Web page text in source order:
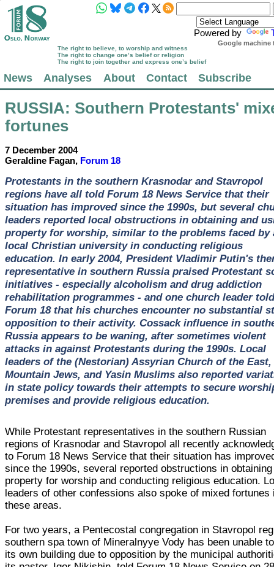
Powered by
Google machine
The right to believe, to worship and witness
The right to change one’s belief or religion
The right to join together and express one’s belief
News Analyses About Contact Subscribe
RUSSIA: Southern Protestants'
fortunes
7 December 2004
Geraldine Fagan, Forum 18
Protestants in the southern Krasnodar and Stavropol
regions have all told Forum 18 News Service that their
situation has improved since the 1990s, but several
leaders reported local obstructions in obtaining and
property for worship, similar to the problems faced by
local Christian university in conducting religious
education. In early 2004, President Vladimir Putin's
representative in southern Russia praised Protestant
initiatives - especially alcoholism and drug addiction
rehabilitation programmes - and one church leader told
Forum 18 that his churches encounter no substantial
opposition to their activity. Cossack influence in
Russia appears to be waning, after sometimes violent
attacks in against Protestants during the 1990s. Local
leaders of the (Nestorian) Assyrian Church of the East,
Mountain Jews, and Yasin Muslims also reported
in state policy towards their attempts to secure
premises and provide religious education.
While Protestant representatives in the southern Russian
regions of Krasnodar and Stavropol all recently
to Forum 18 News Service that their situation has
since the 1990s, several reported obstructions in obtaining
property for worship and conducting religious education.
leaders of other confessions also spoke of mixed fortunes
these areas.
For two years, a Pentecostal congregation in Stavropol
southern spa town of Mineralnyye Vody has been unable
its own building due to opposition by the municipal